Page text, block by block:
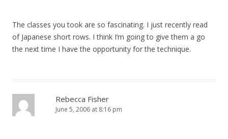
The classes you took are so fascinating. I just recently read
of Japanese short rows. I think I’m going to give them a go
the next time I have the opportunity for the technique.
Rebecca Fisher
June 5, 2006 at 8:16 pm